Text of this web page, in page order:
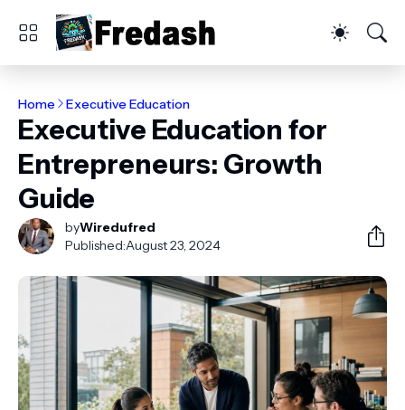
Home Executive Education
Executive Education for
Entrepreneurs: Growth
Guide
byWiredufred
Published:August 23, 2024